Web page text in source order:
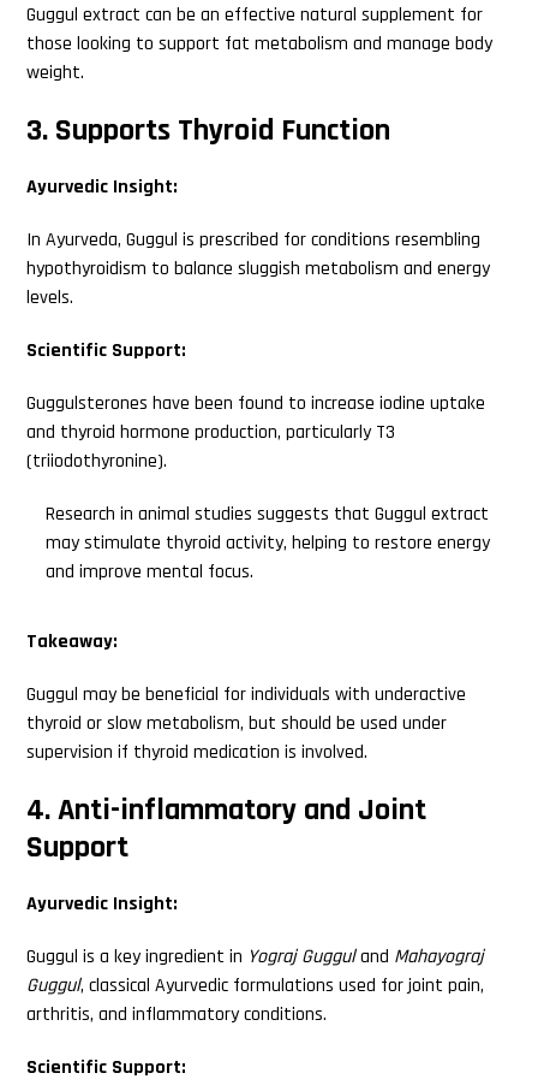
Guggul extract can be an effective natural supplement for
those looking to support fat metabolism and manage body
weight.
3. Supports Thyroid Function
Ayurvedic Insight:
In Ayurveda, Guggul is prescribed for conditions resembling
hypothyroidism to balance sluggish metabolism and energy
levels.
Scientific Support:
Guggulsterones have been found to increase iodine uptake
and thyroid hormone production, particularly T3
(triiodothyronine).
Research in animal studies suggests that Guggul extract
may stimulate thyroid activity, helping to restore energy
and improve mental focus.
Takeaway:
Guggul may be beneficial for individuals with underactive
thyroid or slow metabolism, but should be used under
supervision if thyroid medication is involved.
4. Anti-inflammatory and Joint
Support
Ayurvedic Insight:
Guggul is a key ingredient in Yograj Gugguland Mahayograj
Guggul, classical Ayurvedic formulations used for joint pain,
arthritis, and inflammatory conditions.
Scientific Support: